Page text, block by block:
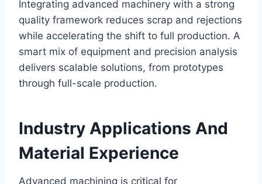
Integrating advanced machinery with a strong
quality framework reduces scrap and rejections
while accelerating the shift to full production. A
smart mix of equipment and precision analysis
delivers scalable solutions, from prototypes
through full-scale production.
Industry Applications And
Material Experience
Advanced machining is critical for